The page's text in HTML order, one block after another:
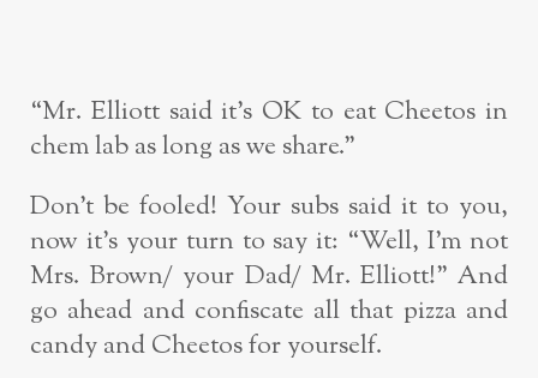
“Mr. Elliott said it’s OK to eat Cheetos in
chem lab as long as we share.”
Don’t be fooled! Your subs said it to you,
now it’s your turn to say it: “Well, I’m not
Mrs. Brown/ your Dad/ Mr. Elliott!” And
go ahead and confiscate all that pizza and
candy and Cheetos for yourself.